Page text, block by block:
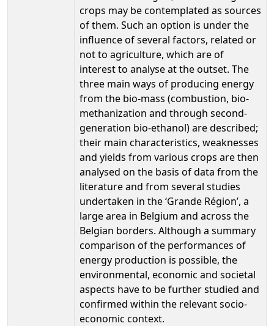
crops may be contemplated as sources
of them. Such an option is under the
influence of several factors, related or
not to agriculture, which are of
interest to analyse at the outset. The
three main ways of producing energy
from the bio-mass (combustion, bio-
methanization and through second-
generation bio-ethanol) are described;
their main characteristics, weaknesses
and yields from various crops are then
analysed on the basis of data from the
literature and from several studies
undertaken in the ‘Grande Région’, a
large area in Belgium and across the
Belgian borders. Although a summary
comparison of the performances of
energy production is possible, the
environmental, economic and societal
aspects have to be further studied and
confirmed within the relevant socio-
economic context.